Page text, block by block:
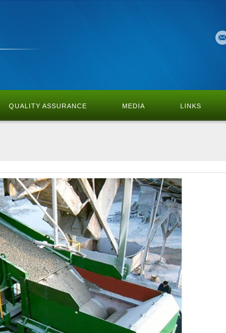
QUALITY ASSURANCE MEDIA LINKS